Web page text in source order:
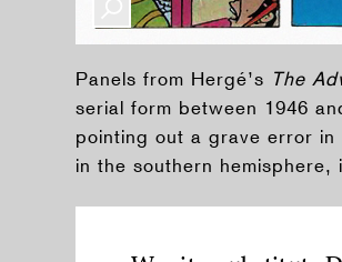
Panels from Hergé’s The
serial form between 1946
pointing out a grave error
in the southern